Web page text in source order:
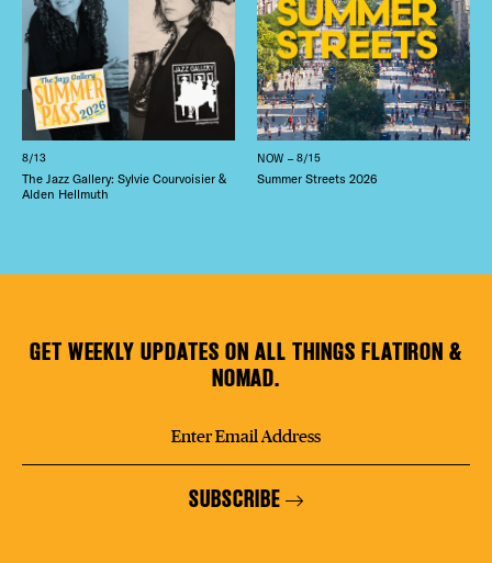
8/13
The Jazz Gallery: Sylvie Courvoisier &
Alden Hellmuth
NOW – 8/15
Summer Streets 2026
GET WEEKLY UPDATES ON ALL THINGS FLATIRON &
NOMAD.
SUBSCRIBE